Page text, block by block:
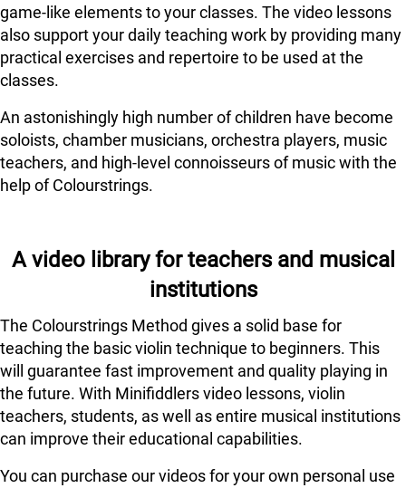
game-like elements to your classes. The video lessons
also support your daily teaching work by providing many
practical exercises and repertoire to be used at the
classes.
An astonishingly high number of children have become
soloists, chamber musicians, orchestra players, music
teachers, and high-level connoisseurs of music with the
help of Colourstrings.
A video library for teachers and musical
institutions
The Colourstrings Method gives a solid base for
teaching the basic violin technique to beginners. This
will guarantee fast improvement and quality playing in
the future. With Minifiddlers video lessons, violin
teachers, students, as well as entire musical institutions
can improve their educational capabilities.
You can purchase our videos for your own personal use